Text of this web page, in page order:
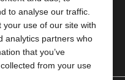
to analyse our traffic.
use of our site with
analytics partners who
that you’ve
from your use
with either of the